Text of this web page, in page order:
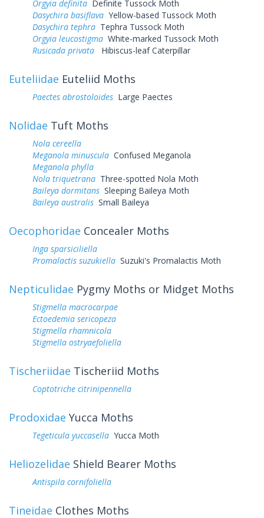
Orgyia definita Definite Tussock Moth
Dasychira basiflava Yellow-based Tussock Moth
Dasychira tephra Tephra Tussock Moth
Orgyia leucostigma White-marked Tussock Moth
Rusicada privata
Hibiscus-leaf Caterpillar
Euteliidae Euteliid Moths
Paectes abrostoloides Large Paectes
Nolidae Tuft Moths
Nola cereella
Meganola minuscula Confused Meganola
Meganola phylla
Nola triquetrana Three-spotted Nola Moth
Baileya dormitans Sleeping Baileya Moth
Baileya australis Small Baileya
Oecophoridae Concealer Moths
Inga sparsiciliella
Promalactis suzukiella Suzuki's Promalactis Moth
Nepticulidae Pygmy Moths or Midget Moths
Stigmella macrocarpae
Ectoedemia sericopeza
Stigmella rhamnicola
Stigmella ostryaefoliella
Tischeriidae Tischeriid Moths
Coptotriche citrinipennella
Prodoxidae Yucca Moths
Tegeticula yuccasella Yucca Moth
Heliozelidae Shield Bearer Moths
Antispila cornifoliella
Tineidae Clothes Moths